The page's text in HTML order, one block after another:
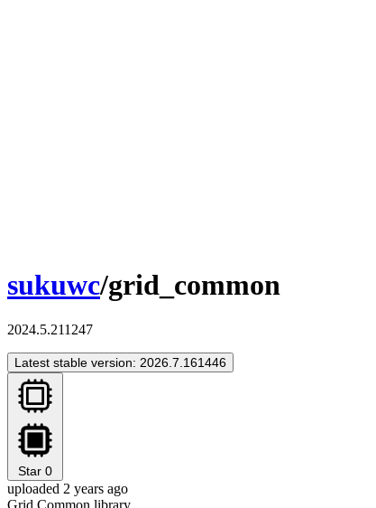
sukuwc/grid_common
2024.5.211247
Latest stable version: 2026.7.161446
Star 0
uploaded 2 years ago
Grid Common library